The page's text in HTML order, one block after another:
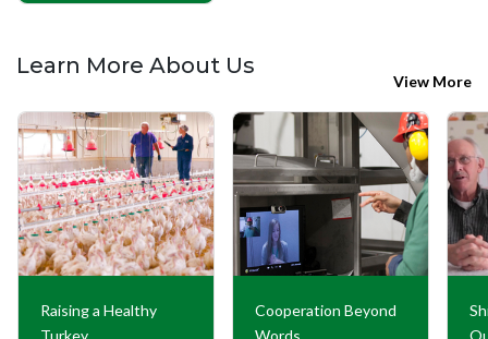
Learn More About Us
View More
Raising a Healthy
Turkey
Cooperation Beyond
Words